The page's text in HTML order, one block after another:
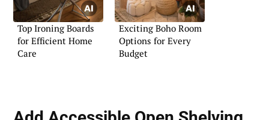
Top Ironing Boards
for Efficient Home
Care
Exciting Boho Room
Options for Every
Budget